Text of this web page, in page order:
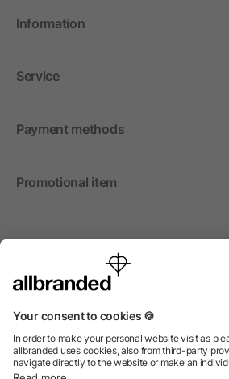
Information
Service
Payment methods
Promotional item
International